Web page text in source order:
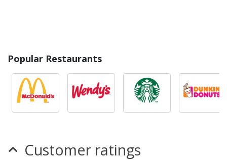
Popular Restaurants
Customer ratings